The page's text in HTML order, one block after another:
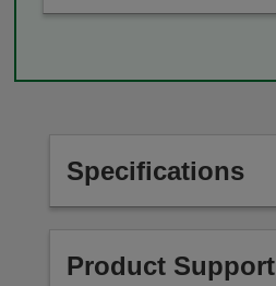
Specifications
Product Support